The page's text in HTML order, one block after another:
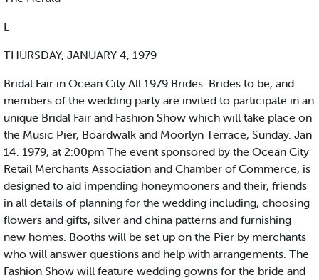
L
THURSDAY, JANUARY 4, 1979
Bridal Fair in Ocean City All 1979 Brides. Brides to be, and
members of the wedding party are invited to participate in an
unique Bridal Fair and Fashion Show which will take place on
the Music Pier, Boardwalk and Moorlyn Terrace, Sunday. Jan
14. 1979, at 2:00pm The event sponsored by the Ocean City
Retail Merchants Association and Chamber of Commerce, is
designed to aid impending honeymooners and their, friends
in all details of planning for the wedding including, choosing
flowers and gifts, silver and china patterns and furnishing
new homes. Booths will be set up on the Pier by merchants
who will answer questions and help with arrangements. The
Fashion Show will feature wedding gowns for the bride and